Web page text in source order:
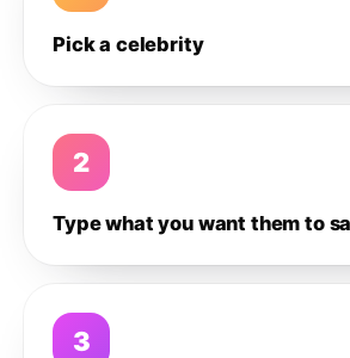
Pick a celebrity
2
Type what you want them to
3